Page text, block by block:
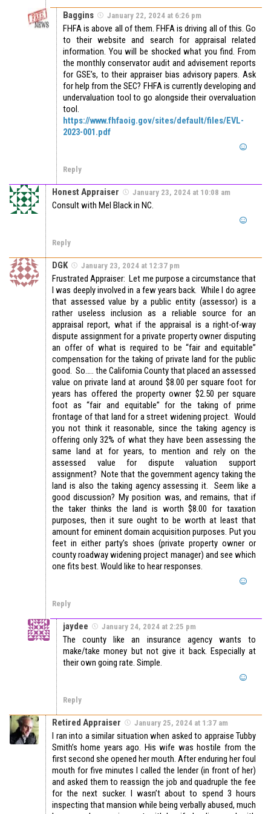
Baggins January 22, 2024 at 6:26 pm
FHFA is above all of them. FHFA is driving all of this. Go
to their website and search for appraisal related
information. You will be shocked what you find. From
the monthly conservator audit and advisement reports
for GSE’s, to their appraiser bias advisory papers. Ask
for help from the SEC? FHFA is currently developing and
undervaluation tool to go alongside their overvaluation
tool.
https://www.fhfaoig.gov/sites/default/files/EVL-
2023-001.pdf
Reply
Honest Appraiser January 23, 2024 at 10:08 am
Consult with Mel Black in NC.
Reply
DGK January 23, 2024 at 12:37 pm
Frustrated Appraiser: Let me purpose a circumstance that
I was deeply involved in a few years back. While I do agree
that assessed value by a public entity (assessor) is a
rather useless inclusion as a reliable source for an
appraisal report, what if the appraisal is a right-of-way
dispute assignment for a private property owner disputing
an offer of what is required to be “fair and equitable”
compensation for the taking of private land for the public
good. So….. the California County that placed an assessed
value on private land at around $8.00 per square foot for
years has offered the property owner $2.50 per square
foot as “fair and equitable” for the taking of prime
frontage of that land for a street widening project. Would
you not think it reasonable, since the taking agency is
offering only 32% of what they have been assessing the
same land at for years, to mention and rely on the
assessed value for dispute valuation support
assignment? Note that the government agency taking the
land is also the taking agency assessing it. Seem like a
good discussion? My position was, and remains, that if
the taker thinks the land is worth $8.00 for taxation
purposes, then it sure ought to be worth at least that
amount for eminent domain acquisition purposes. Put you
feet in either party’s shoes (private property owner or
county roadway widening project manager) and see which
one fits best. Would like to hear responses.
Reply
jaydee January 24, 2024 at 2:25 pm
The county like an insurance agency wants to
make/take money but not give it back. Especially at
their own going rate. Simple.
Reply
Retired Appraiser January 25, 2024 at 1:37 am
I ran into a similar situation when asked to appraise Tubby
Smith’s home years ago. His wife was hostile from the
first second she opened her mouth. After enduring her foul
mouth for five minutes I called the lender (in front of her)
and asked them to reassign the job and quadruple the fee
for the next sucker. I wasn’t about to spend 3 hours
inspecting that mansion while being verbally abused, much